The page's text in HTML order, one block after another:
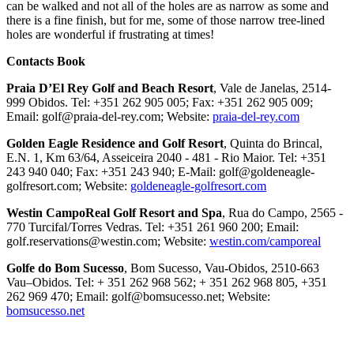
can be walked and not all of the holes are as narrow as some and
there is a fine finish, but for me, some of those narrow tree-lined
holes are wonderful if frustrating at times!
Contacts Book
Praia D’El Rey Golf and Beach Resort, Vale de Janelas, 2514-
999 Obidos. Tel: +351 262 905 005; Fax: +351 262 905 009;
Email: golf@praia-del-rey.com; Website: praia-del-rey.com
Golden Eagle Residence and Golf Resort, Quinta do Brincal,
E.N. 1, Km 63/64, Asseiceira 2040 - 481 - Rio Maior. Tel: +351
243 940 040; Fax: +351 243 940; E-Mail: golf@goldeneagle-
golfresort.com; Website: goldeneagle-golfresort.com
Westin CampoReal Golf Resort and Spa, Rua do Campo, 2565 -
770 Turcifal/Torres Vedras. Tel: +351 261 960 200; Email:
golf.reservations@westin.com; Website: westin.com/camporeal
Golfe do Bom Sucesso, Bom Sucesso, Vau-Obidos, 2510-663
Vau–Obidos. Tel: + 351 262 968 562; + 351 262 968 805, +351
262 969 470; Email: golf@bomsucesso.net; Website:
bomsucesso.net